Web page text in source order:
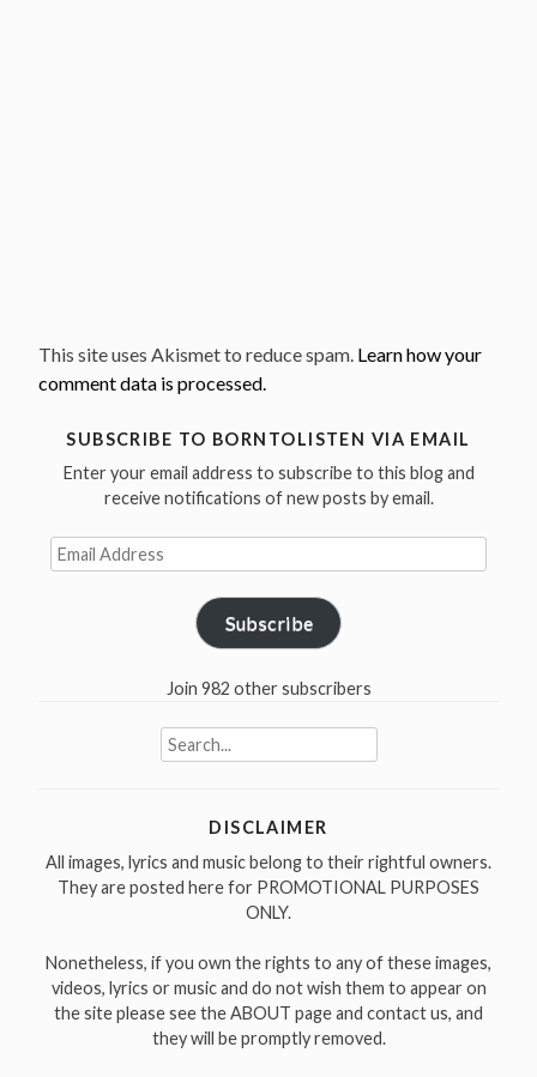
This site uses Akismet to reduce spam. Learn how your
comment data is processed.
SUBSCRIBE TO BORNTOLISTEN VIA EMAIL
Enter your email address to subscribe to this blog and
receive notifications of new posts by email.
Email
Address
Subscribe
Join 982 other subscribers
Search
for:
DISCLAIMER
All images, lyrics and music belong to their rightful owners.
They are posted here for PROMOTIONAL PURPOSES
ONLY.
Nonetheless, if you own the rights to any of these images,
videos, lyrics or music and do not wish them to appear on
the site please see the ABOUT page and contact us, and
they will be promptly removed.